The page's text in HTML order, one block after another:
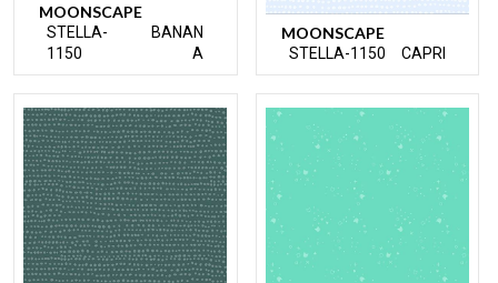
MOONSCAPE
STELLA-
1150
BANAN
A
MOONSCAPE
STELLA-1150 CAPRI